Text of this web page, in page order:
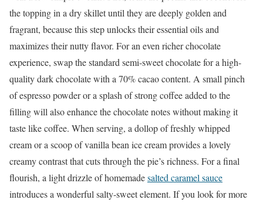
the topping in a dry skillet until they are deeply golden and
fragrant, because this step unlocks their essential oils and
maximizes their nutty flavor. For an even richer chocolate
experience, swap the standard semi-sweet chocolate for a high-
quality dark chocolate with a 70% cacao content. A small pinch
of espresso powder or a splash of strong coffee added to the
filling will also enhance the chocolate notes without making it
taste like coffee. When serving, a dollop of freshly whipped
cream or a scoop of vanilla bean ice cream provides a lovely
creamy contrast that cuts through the pie’s richness. For a final
flourish, a light drizzle of homemadesalted caramel sauce
introduces a wonderful salty-sweet element. If you look for more